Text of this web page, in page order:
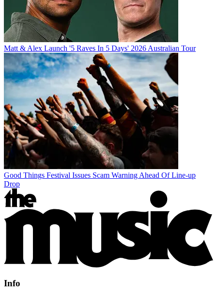
Matt & Alex Launch '5 Raves In 5 Days' 2026 Australian Tour
Good Things Festival Issues Scam Warning Ahead Of Line-up
Drop
Info